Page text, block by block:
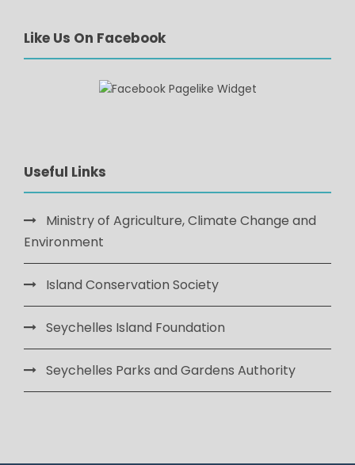
Like Us On Facebook
Useful Links
Ministry of Agriculture, Climate Change and
Environment
Island Conservation Society
Seychelles Island Foundation
Seychelles Parks and Gardens Authority